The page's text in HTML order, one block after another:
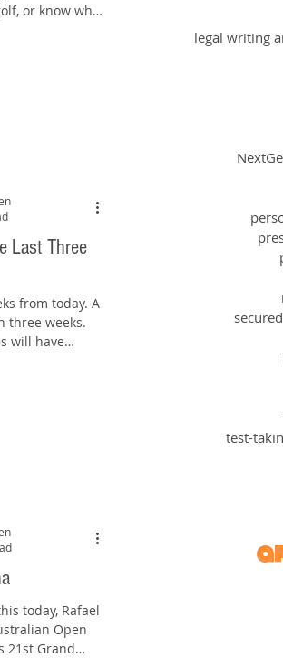
or know who
Last Three
from today. A
three weeks.
will have
today, Rafael
Open
21st Grand
legal writing
test-